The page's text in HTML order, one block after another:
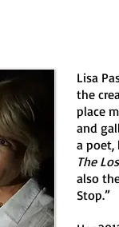
Lisa
the
place
and
a poet,
The
also
Stop.”